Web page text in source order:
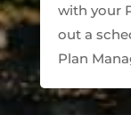
with your
out a
Plan